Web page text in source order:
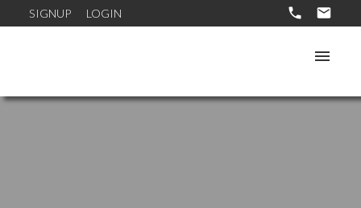
SIGNUP LOGIN